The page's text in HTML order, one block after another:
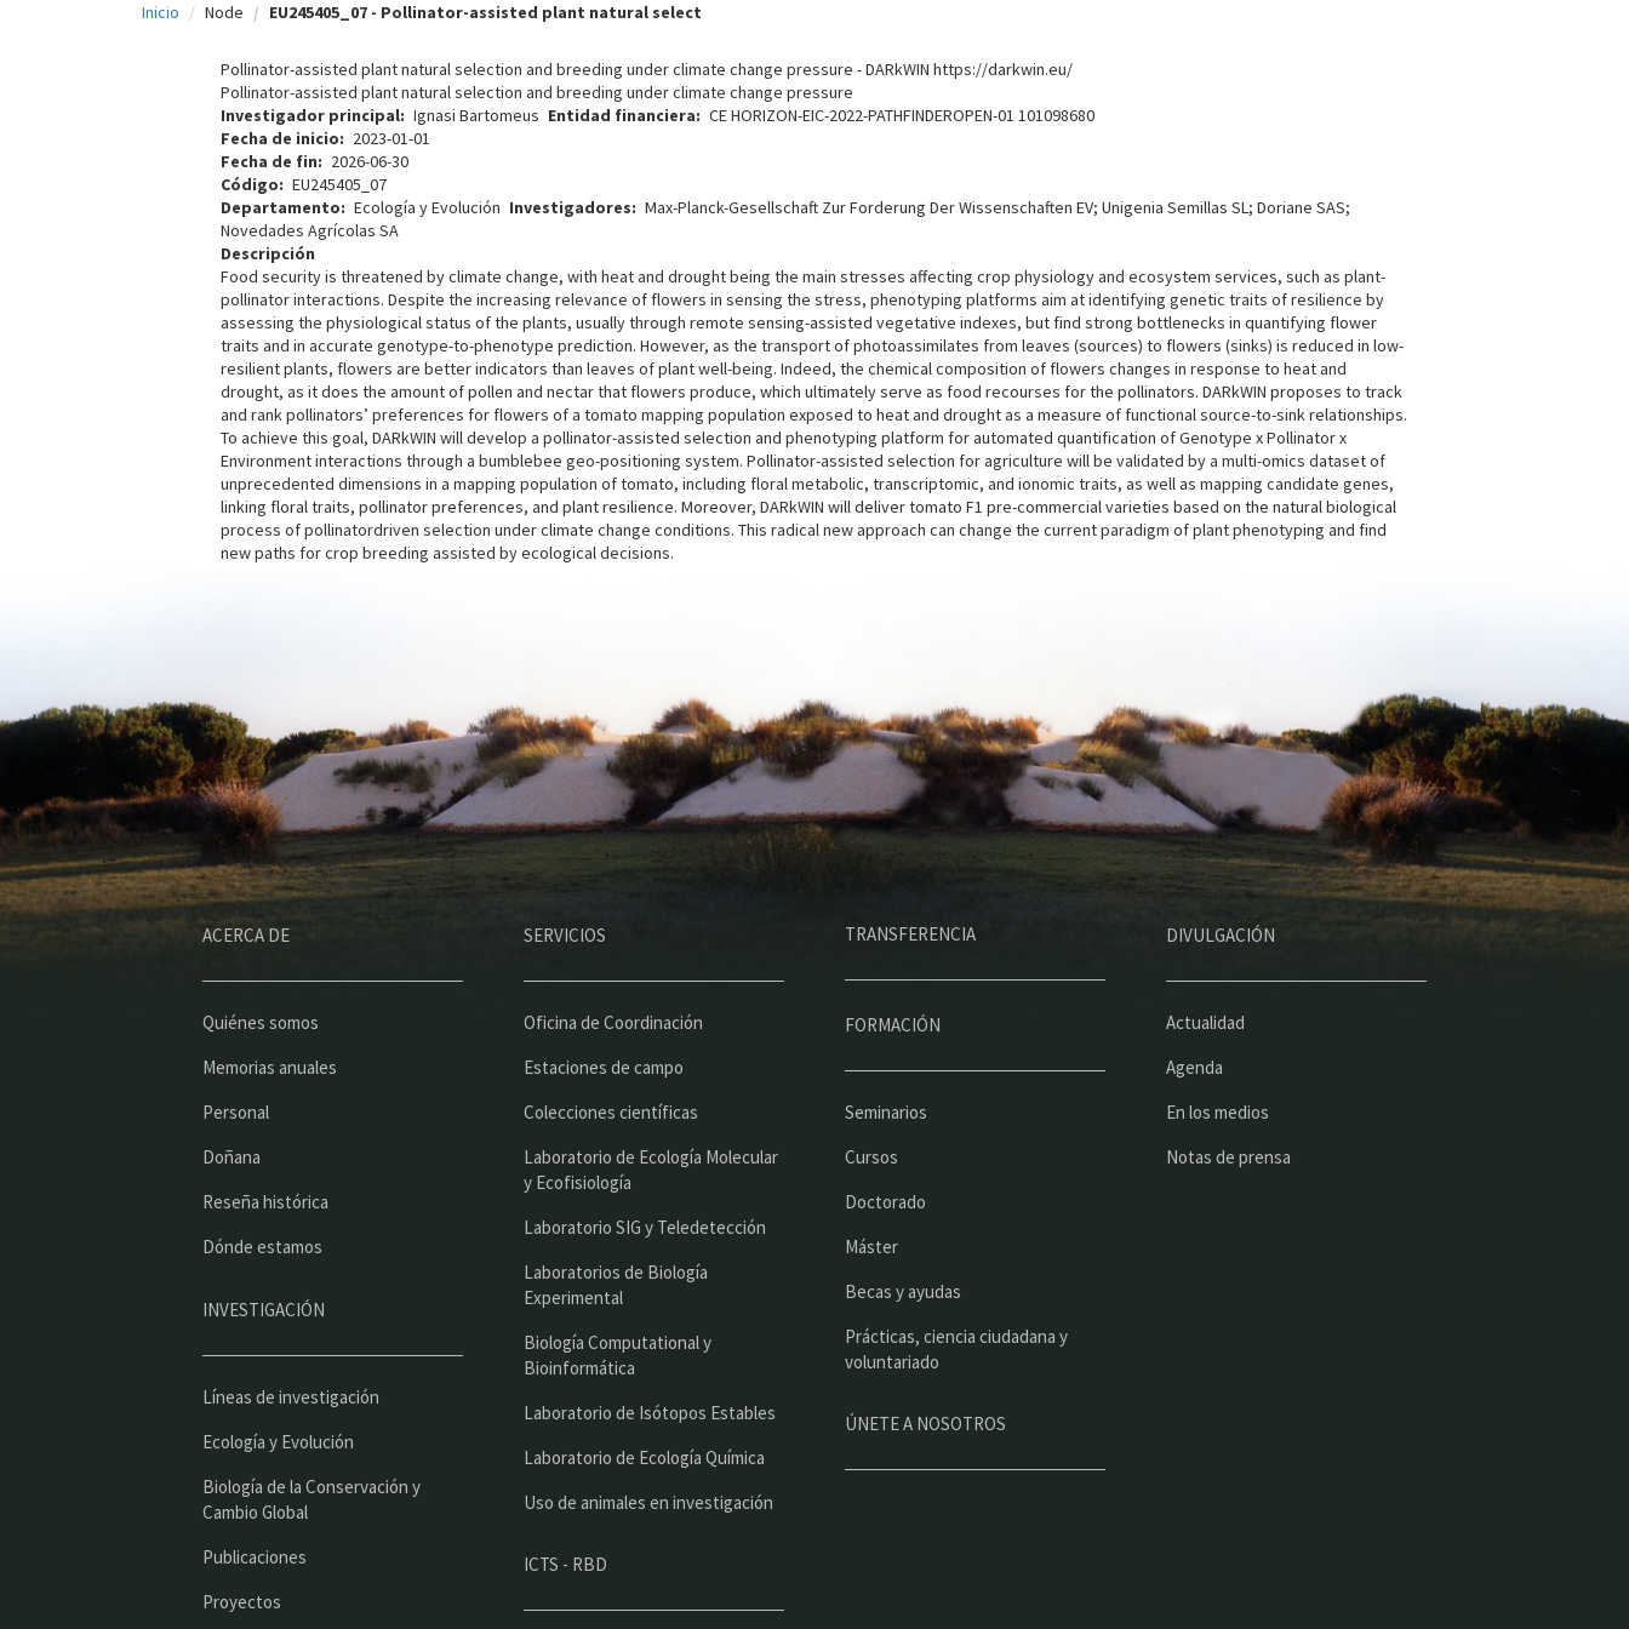
Inicio Node EU245405_07 - Pollinator-assisted plant natural select
Pollinator-assisted plant natural selection and breeding under climate change pressure - DARkWIN https://darkwin.eu/
Pollinator-assisted plant natural selection and breeding under climate change pressure
Investigador principal
Ignasi Bartomeus Entidad financiera
CE HORIZON-EIC-2022-PATHFINDEROPEN-01 101098680
Fecha de inicio
2023-01-01
Fecha de fin
2026-06-30
Código
EU245405_07
Departamento
Ecología y Evolución Investigadores
Max-Planck-Gesellschaft Zur Forderung Der Wissenschaften EV; Unigenia Semillas SL; Doriane SAS;
Novedades Agrícolas SA
Descripción
Food security is threatened by climate change, with heat and drought being the main stresses affecting crop physiology and ecosystem services, such as plant-
pollinator interactions. Despite the increasing relevance of flowers in sensing the stress, phenotyping platforms aim at identifying genetic traits of resilience by
assessing the physiological status of the plants, usually through remote sensing-assisted vegetative indexes, but find strong bottlenecks in quantifying flower
traits and in accurate genotype-to-phenotype prediction. However, as the transport of photoassimilates from leaves (sources) to flowers (sinks) is reduced in low-
resilient plants, flowers are better indicators than leaves of plant well-being. Indeed, the chemical composition of flowers changes in response to heat and
drought, as it does the amount of pollen and nectar that flowers produce, which ultimately serve as food recourses for the pollinators. DARkWIN proposes to track
and rank pollinators’ preferences for flowers of a tomato mapping population exposed to heat and drought as a measure of functional source-to-sink relationships.
To achieve this goal, DARkWIN will develop a pollinator-assisted selection and phenotyping platform for automated quantification of Genotype x Pollinator x
Environment interactions through a bumblebee geo-positioning system. Pollinator-assisted selection for agriculture will be validated by a multi-omics dataset of
unprecedented dimensions in a mapping population of tomato, including floral metabolic, transcriptomic, and ionomic traits, as well as mapping candidate genes,
linking floral traits, pollinator preferences, and plant resilience. Moreover, DARkWIN will deliver tomato F1 pre-commercial varieties based on the natural biological
process of pollinatordriven selection under climate change conditions. This radical new approach can change the current paradigm of plant phenotyping and find
new paths for crop breeding assisted by ecological decisions.
ACERCA DE
Quiénes somos
Memorias anuales
Personal
Doñana
Reseña histórica
Dónde estamos
INVESTIGACIÓN
Líneas de investigación
Ecología y Evolución
Biología de la Conservación y
Cambio Global
Publicaciones
Proyectos
SERVICIOS
Oficina de Coordinación
Estaciones de campo
Colecciones científicas
Laboratorio de Ecología Molecular
y Ecofisiología
Laboratorio SIG y Teledetección
Laboratorios de Biología
Experimental
Biología Computational y
Bioinformática
Laboratorio de Isótopos Estables
Laboratorio de Ecología Química
Uso de animales en investigación
ICTS - RBD
TRANSFERENCIA
FORMACIÓN
Seminarios
Cursos
Doctorado
Máster
Becas y ayudas
Prácticas, ciencia ciudadana y
voluntariado
ÚNETE A NOSOTROS
DIVULGACIÓN
Actualidad
Agenda
En los medios
Notas de prensa